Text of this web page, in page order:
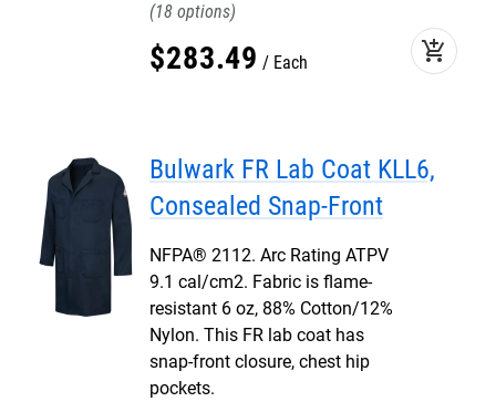
18
$283.49 Each add_shopping_cart
Bulwark FR Lab Coat KLL6,
Consealed Snap-Front
NFPA® 2112. Arc Rating ATPV
9.1 cal/cm2. Fabric is flame-
resistant 6 oz, 88% Cotton/12%
Nylon. This FR lab coat has
snap-front closure, chest hip
pockets.